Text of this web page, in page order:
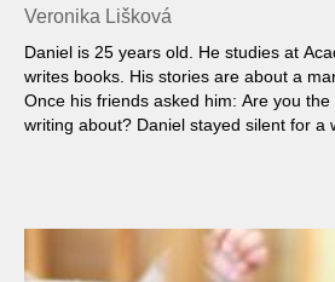
Veronika Lišková
Daniel is 25 years old. He studies at
writes books. His stories are about a
Once his friends asked him: Are you
writing about? Daniel stayed silent for a